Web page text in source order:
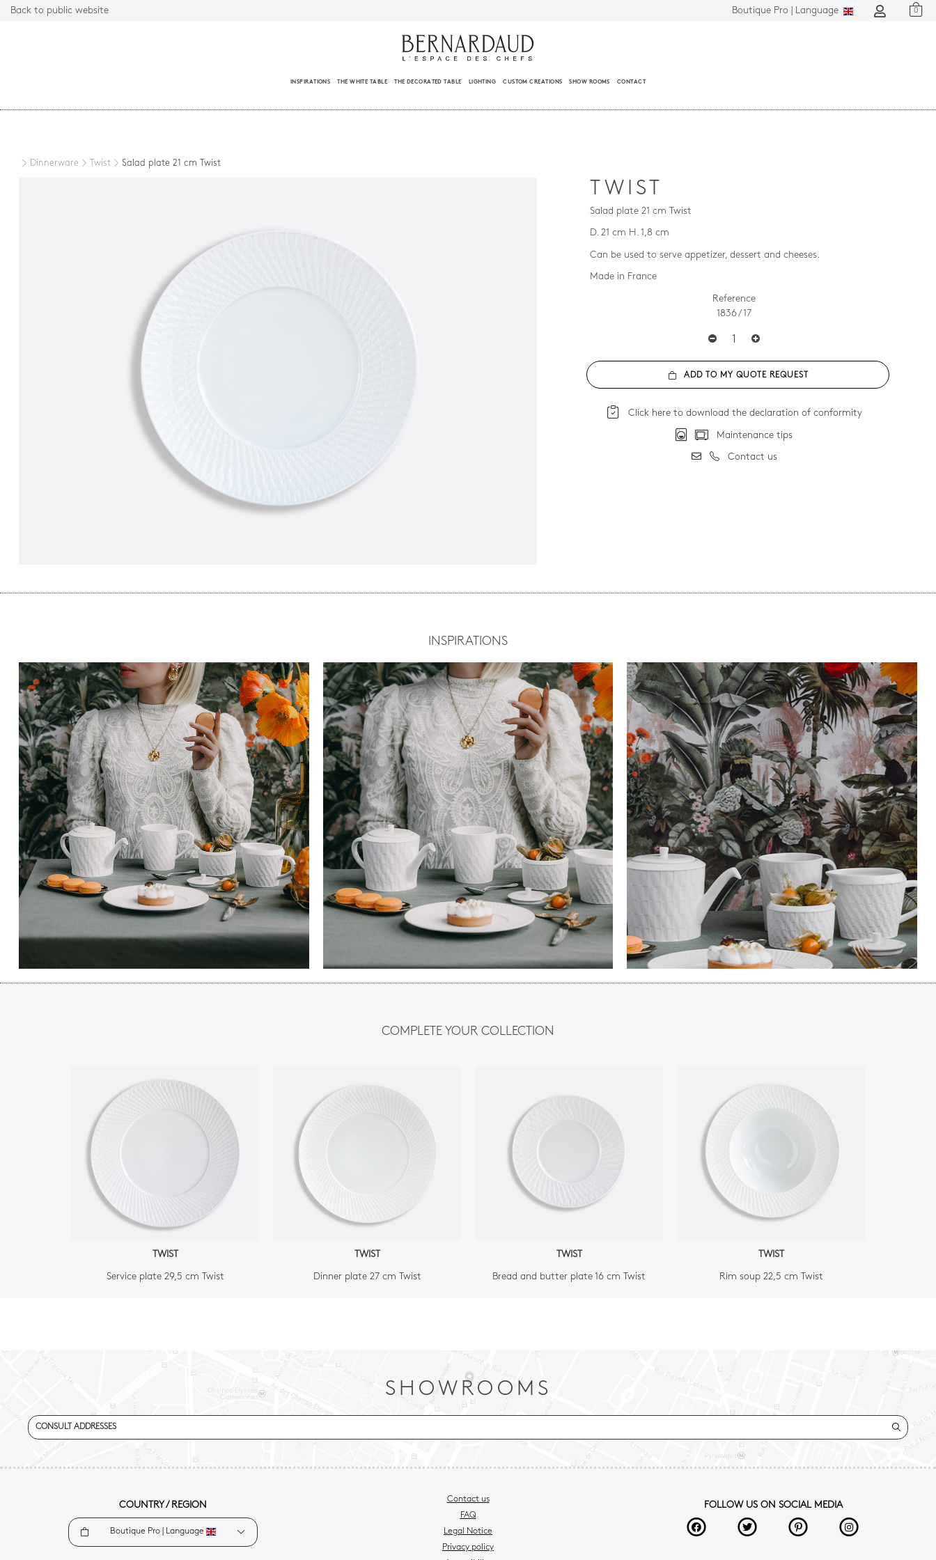
Back to public website Boutique Pro | Language 0
INSPIRATIONS THE WHITE TABLE THE DECORATED TABLE LIGHTING CUSTOM CREATIONS SHOW ROOMS CONTACT
Dinnerware Twist Salad plate 21 cm Twist
TWIST
Salad plate 21 cm Twist
D. 21 cm H. 1,8 cm
Can be used to serve appetizer, dessert and cheeses.
Made in France
Reference
1836 / 17
ADD TO MY QUOTE REQUEST
Click here to download the declaration of conformity
Maintenance tips
Contact us
INSPIRATIONS
COMPLETE YOUR COLLECTION
TWIST
Service plate 29,5 cm Twist
TWIST
Dinner plate 27 cm Twist
TWIST
Bread and butter plate 16 cm Twist
TWIST
Rim soup 22,5 cm Twist
SHOWROOMS
CONSULT ADDRESSES
COUNTRY / REGION
Boutique Pro | Language
Contact us
FAQ
Legal Notice
Privacy policy
FOLLOW US ON SOCIAL MEDIA